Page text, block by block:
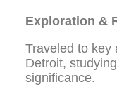
Exploration &
Traveled to key
Detroit,
significance.